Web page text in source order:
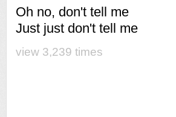
Oh no, don't tell me
Just just don't tell me
view 3,239 times